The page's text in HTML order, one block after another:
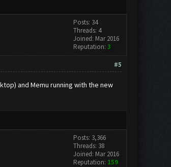
Posts: 34
Threads: 4
Joined: Mar 2016
Reputation: 3
#5
and Memu running with the new
Posts: 3,366
Threads: 38
Joined: Mar 2016
Reputation: 159